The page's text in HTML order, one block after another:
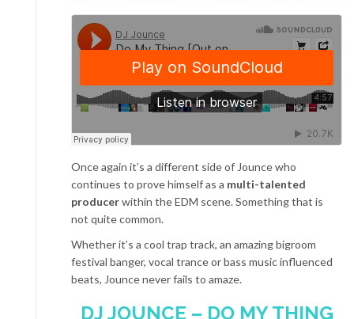
Once again it’s a different side of Jounce who
continues to prove himself as a multi-talented
producerwithin the EDM scene. Something that is
not quite common.
Whether it’s a cool trap track, an amazing bigroom
festival banger, vocal trance or bass music influenced
beats, Jounce never fails to amaze.
DJ JOUNCE – DO MY THING